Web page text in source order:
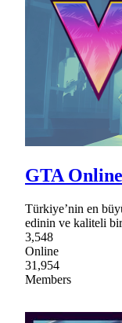
GTA
Türkiye’nin en
edinin ve kaliteli bir
3,548
Online
31,954
Members